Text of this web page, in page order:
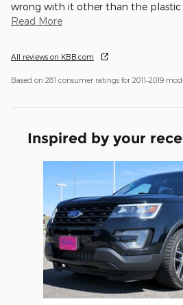
wrong with it other than the
Read More
All reviews on KBB.com
Based on 281 consumer ratings for 2011–2019
Inspired by your